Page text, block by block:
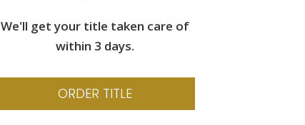
We'll get your title taken care of
within 3 days.
ORDER TITLE